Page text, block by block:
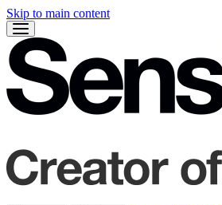
Skip to main content